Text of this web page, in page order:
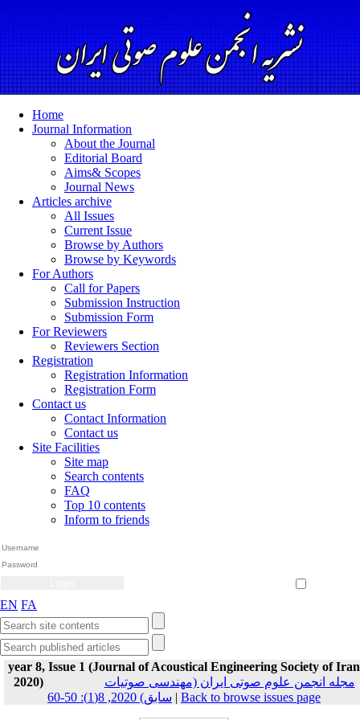
Home
Journal Information
About the Journal
Editorial Board
Aims& Scopes
Journal News
Articles archive
All Issues
Current Issue
Browse by Authors
Browse by Keywords
For Authors
Call for Papers
Submission Instruction
Submission Form
For Reviewers
Reviewers Section
Registration
Registration Information
Registration Form
Contact us
Contact Information
Contact us
Site Facilities
Site map
Search contents
FAQ
Top 10 contents
Inform to friends
EN FA
year 8, Issue 1 (Journal of Acoustical Engineering Society of Iran
2020)
مجله انجمن علوم صوتی ایران (مهندسی صوتیات
سابق) 2020, 8(1): 50-60 | Back to browse issues page